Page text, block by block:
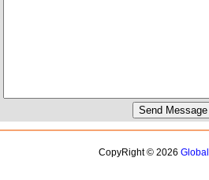
CopyRight © 2026